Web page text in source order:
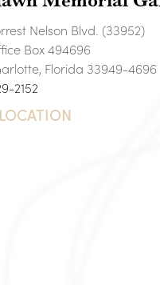
Nelson Blvd. (33952)
Box 494696
Florida 33949-4696
2152